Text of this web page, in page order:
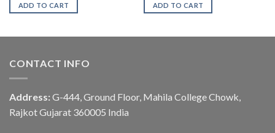
ADD TO CART ADD TO CART
CONTACT INFO
Address: G-444, Ground Floor, Mahila College Chowk,
Rajkot Gujarat 360005 India